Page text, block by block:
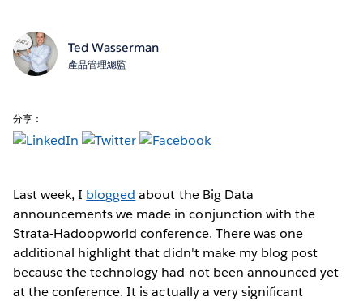
Ted Wasserman
產品管理總監
分享：
Last week, I blogged about the Big Data
announcements we made in conjunction with the
Strata-Hadoopworld conference. There was one
additional highlight that didn't make my blog post
because the technology had not been announced yet
at the conference. It is actually a very significant